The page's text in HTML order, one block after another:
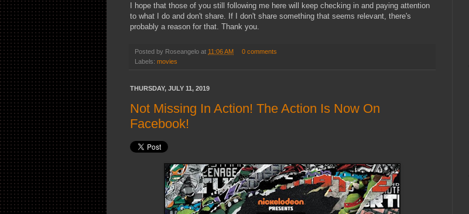
I hope that those of you still following me here will keep checking in and paying attention
to what I do and don't share. If I don't share something that seems relevant, there's
probably a reason for that. Thank you.
Posted by Roseangelo at 11:06 AM
0 comments
Labels: movies
THURSDAY, JULY 11, 2019
Not Missing In Action! The Action Is Now On
Facebook!